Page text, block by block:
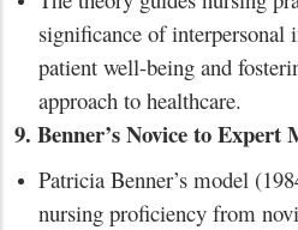
significance of
patient well-being and
approach to healthcare.
9. Benner’s Novice to Expert
Patricia Benner’s model
nursing proficiency from